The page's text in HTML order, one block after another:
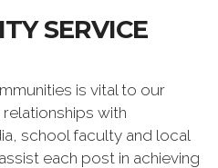
SERVICE
is vital to our
with
school faculty and local
each post in achieving